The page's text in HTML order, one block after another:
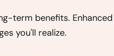
term benefits.
you'll realize.